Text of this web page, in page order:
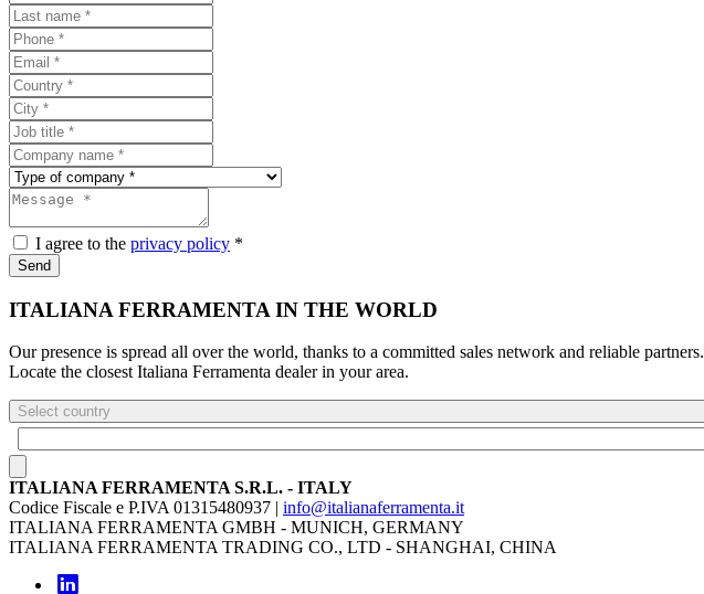
I agree to the privacy policy *
Send
ITALIANA FERRAMENTA IN THE WORLD
Our presence is spread all over the world, thanks to a committed sales network and reliable partners.
Locate the closest Italiana Ferramenta dealer in your area.
Select country
ITALIANA FERRAMENTA S.R.L. - ITALY
Codice Fiscale e P.IVA 01315480937 | info@italianaferramenta.it
ITALIANA FERRAMENTA GMBH - MUNICH, GERMANY
ITALIANA FERRAMENTA TRADING CO., LTD - SHANGHAI, CHINA